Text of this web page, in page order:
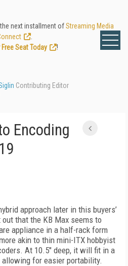
next installment ofStreaming Media
Seat Today
!
Contributing Editor
Encoding
approach later in this buyers’
that the KB Max seems to
appliance in a half-rack form
akin to thin mini-ITX hobbyist
At 10.5" deep, it will fit in a
allowing for easier portability.